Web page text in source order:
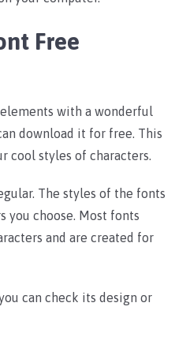
Free
with a wonderful
download it for free. This
cool styles of characters.
The styles of the fonts
you choose. Most fonts
and are created for
can check its design or